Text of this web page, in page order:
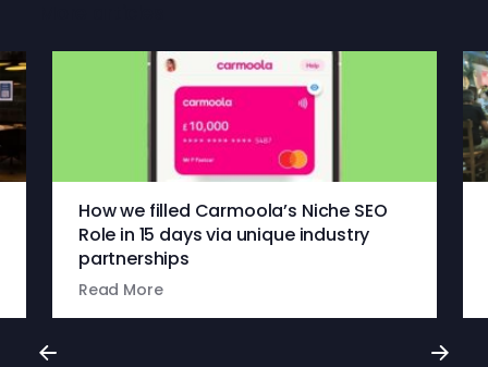
How we filled Carmoola’s Niche SEO
Role in 15 days via unique industry
partnerships
Read More